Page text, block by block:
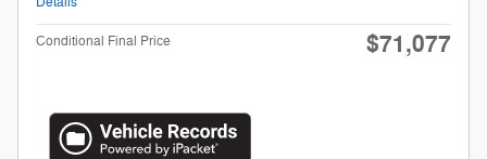
Conditional Final Price $71,077